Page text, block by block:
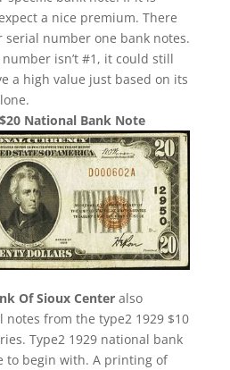
a nice premium. There
serial number one bank notes.
isn’t #1, it could still
a high value just based on its
National Bank Note
Of Sioux Centeralso
from the type2 1929 $10
Type2 1929 national bank
to begin with. A printing of